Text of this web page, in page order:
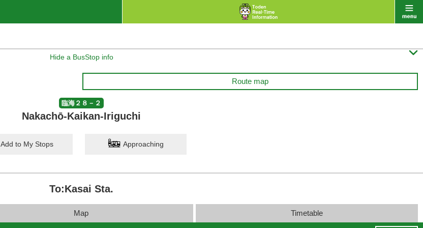
Hide a BusStop info 
Route map
臨海２８－２
Nakachō-Kaikan-Iriguchi
Add to My Stops Approaching
To:Kasai Sta.
Map Timetable